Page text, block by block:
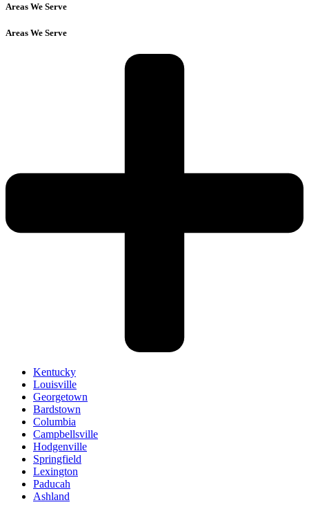
Areas We Serve
Areas We Serve
Kentucky
Louisville
Georgetown
Bardstown
Columbia
Campbellsville
Hodgenville
Springfield
Lexington
Paducah
Ashland